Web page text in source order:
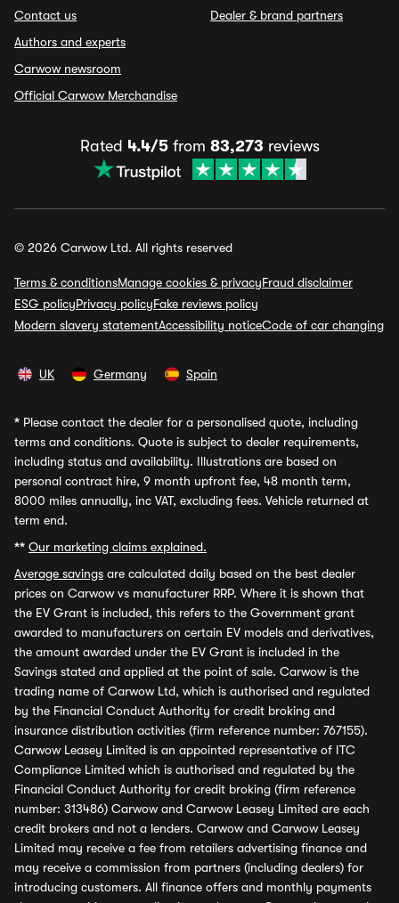
Contact us
Authors and experts
Carwow newsroom
Official Carwow Merchandise
Dealer & brand partners
Rated 4.4/5from 83,273 reviews
© 2026 Carwow Ltd. All rights reserved
Terms & conditionsManage cookies & privacyFraud disclaimer
ESG policyPrivacy policyFake reviews policy
Modern slavery statementAccessibility noticeCode of car changing
UK Germany Spain
* Please contact the dealer for a personalised quote, including
terms and conditions. Quote is subject to dealer requirements,
including status and availability. Illustrations are based on
personal contract hire, 9 month upfront fee, 48 month term,
8000 miles annually, inc VAT, excluding fees. Vehicle returned at
term end.
** Our marketing claims explained.
Average savings are calculated daily based on the best dealer
prices on Carwow vs manufacturer RRP. Where it is shown that
the EV Grant is included, this refers to the Government grant
awarded to manufacturers on certain EV models and derivatives,
the amount awarded under the EV Grant is included in the
Savings stated and applied at the point of sale. Carwow is the
trading name of Carwow Ltd, which is authorised and regulated
by the Financial Conduct Authority for credit broking and
insurance distribution activities (firm reference number: 767155).
Carwow Leasey Limited is an appointed representative of ITC
Compliance Limited which is authorised and regulated by the
Financial Conduct Authority for credit broking (firm reference
number: 313486) Carwow and Carwow Leasey Limited are each
credit brokers and not a lenders. Carwow and Carwow Leasey
Limited may receive a fee from retailers advertising finance and
may receive a commission from partners (including dealers) for
introducing customers. All finance offers and monthly payments